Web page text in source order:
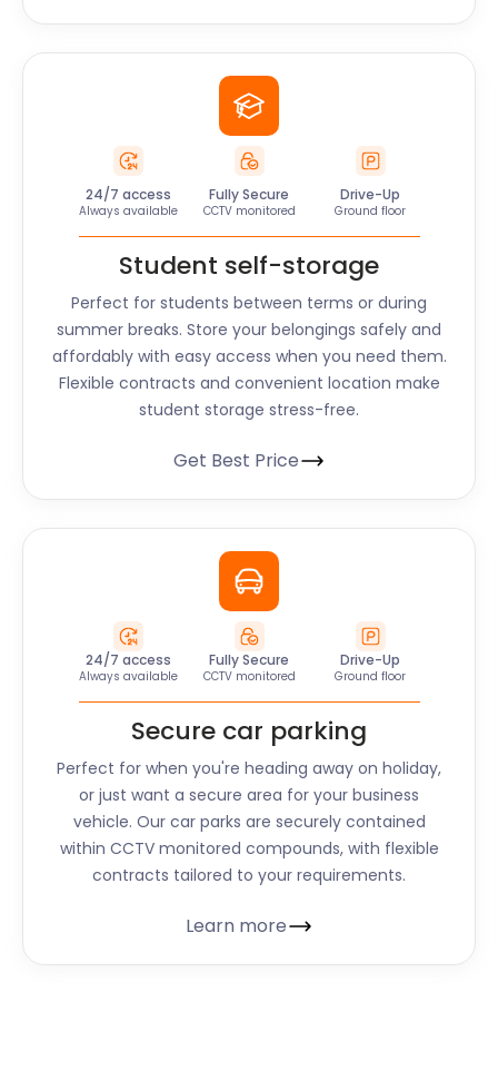
24/7 access
Always available
Fully Secure
CCTV monitored
Drive-Up
Ground floor
Student self-storage
Perfect for students between terms or during
summer breaks. Store your belongings safely and
affordably with easy access when you need them.
Flexible contracts and convenient location make
student storage stress-free.
Get Best Price
24/7 access
Always available
Fully Secure
CCTV monitored
Drive-Up
Ground floor
Secure car parking
Perfect for when you're heading away on holiday,
or just want a secure area for your business
vehicle. Our car parks are securely contained
within CCTV monitored compounds, with flexible
contracts tailored to your requirements.
Learn more